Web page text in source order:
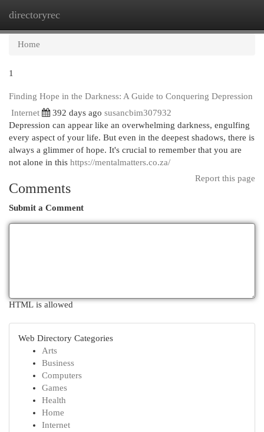
directoryrec
Home
1
Finding Hope in the Darkness: A Guide to Conquering Depression
Internet
392 days ago susancbim307932
Depression can appear like an overwhelming darkness, engulfing
every aspect of your life. But even in the deepest shadows, there is
always a glimmer of hope. It's crucial to remember that you are
not alone in this https://mentalmatters.co.za/
Report this page
Comments
Submit a Comment
HTML is allowed
Web Directory Categories
Arts
Business
Computers
Games
Health
Home
Internet